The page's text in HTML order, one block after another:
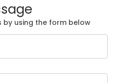
by using the form below